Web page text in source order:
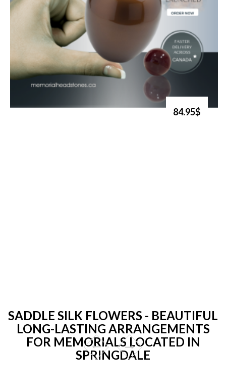
84.95$
SADDLE SILK FLOWERS - BEAUTIFUL
LONG-LASTING ARRANGEMENTS
FOR MEMORIALS LOCATED IN
SPRINGDALE